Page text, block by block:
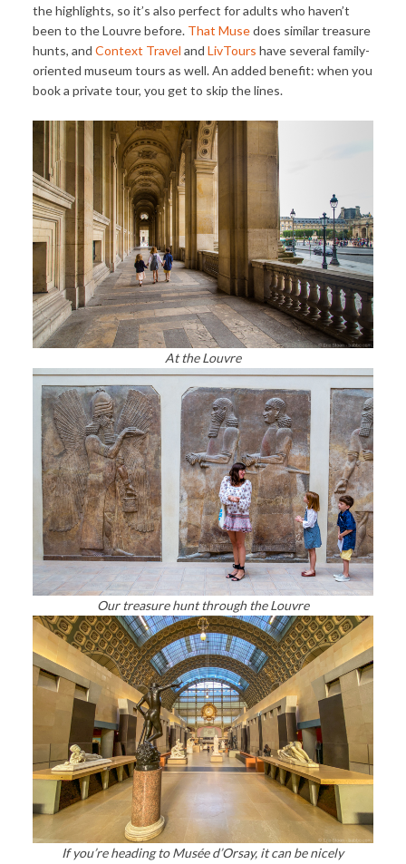
the highlights, so it’s also perfect for adults who haven’t
been to the Louvre before. That Musedoes similar treasure
hunts, and Context Travel and LivTours have several family-
oriented museum tours as well. An added benefit: when you
book a private tour, you get to skip the lines.
At the Louvre
Our treasure hunt through the Louvre
If you’re heading to Musée d’Orsay, it can be nicely